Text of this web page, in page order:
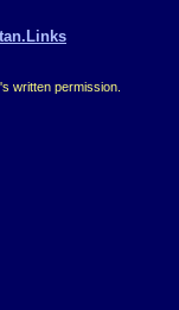
written permission.